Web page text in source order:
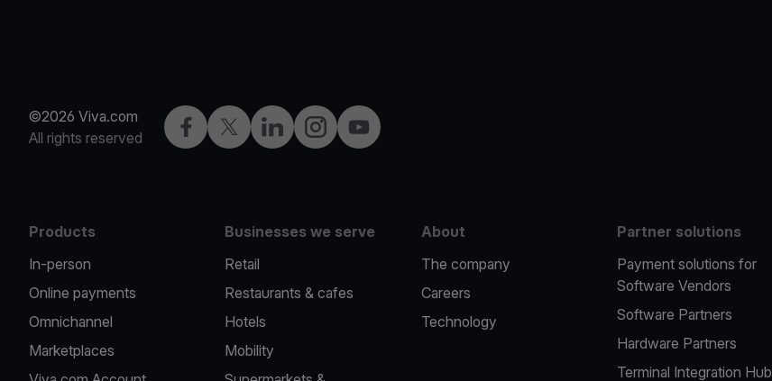
©2026 Viva.com
All rights reserved
FacebookTwitterLinkedInInstagramYouTube
Products
In-person
Online payments
Omnichannel
Marketplaces
Businesses we serve
Retail
Restaurants & cafes
Hotels
Mobility
About
The company
Careers
Technology
Partner solutions
Payment solutions for
Software Vendors
Software Partners
Hardware Partners
Terminal Integration Hub